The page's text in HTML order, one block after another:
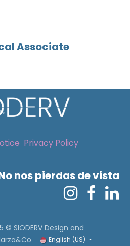
Associate
Privacy Policy
nos pierdas de vista
SIODERV Design and
English (US)